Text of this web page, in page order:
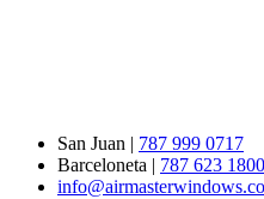
San Juan | 787 999 0717
Barceloneta | 787 623 1800